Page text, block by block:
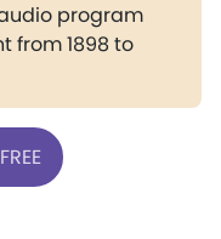
program
from 1898 to